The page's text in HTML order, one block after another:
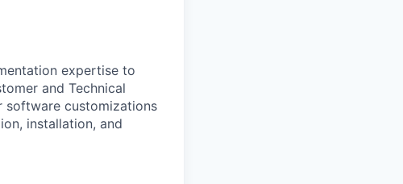
expertise to
and Technical
software customizations
installation, and